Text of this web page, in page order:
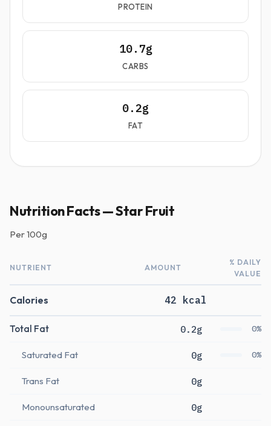
PROTEIN
10.7g
CARBS
0.2g
FAT
Nutrition Facts — Star Fruit
Per100g
NUTRIENT AMOUNT
% DAILY
VALUE
Calories 42 kcal
Total Fat 0.2g 0%
Saturated Fat 0g 0%
Trans Fat 0g
Monounsaturated 0g